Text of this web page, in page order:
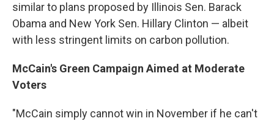
similar to plans proposed by Illinois Sen. Barack
Obama and New York Sen. Hillary Clinton — albeit
with less stringent limits on carbon pollution.
McCain's Green Campaign Aimed at Moderate
Voters
"McCain simply cannot win in November if he can't